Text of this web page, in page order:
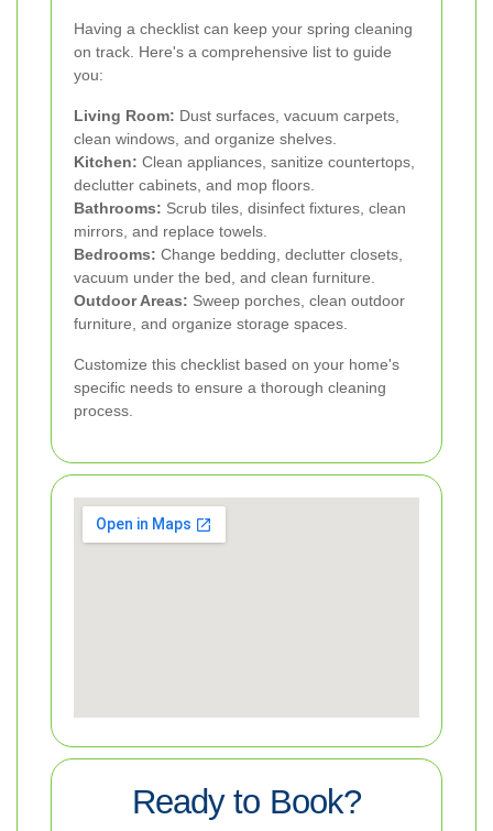
Having a checklist can keep your spring cleaning
on track. Here's a comprehensive list to guide
you:
Living Room: Dust surfaces, vacuum carpets,
clean windows, and organize shelves.
Kitchen: Clean appliances, sanitize countertops,
declutter cabinets, and mop floors.
Bathrooms: Scrub tiles, disinfect fixtures, clean
mirrors, and replace towels.
Bedrooms: Change bedding, declutter closets,
vacuum under the bed, and clean furniture.
Outdoor Areas: Sweep porches, clean outdoor
furniture, and organize storage spaces.
Customize this checklist based on your home's
specific needs to ensure a thorough cleaning
process.
Ready to Book?